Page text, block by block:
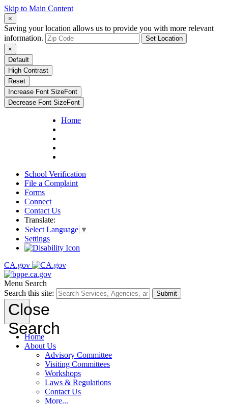
Skip to Main Content
×
Saving your location allows us to provide you with more relevant
information.
Set Location
×
Default
High Contrast
Reset
Increase Font SizeFont
Decrease Font SizeFont
Home
School Verification
File a Complaint
Forms
Connect
Contact Us
Translate:
Select Language ▼
Settings
CA.gov
Menu Search
Search this site:
Submit
Close
Search
Home
About Us
Advisory Committee
Visiting Committees
Workshops
Laws & Regulations
Contact Us
More...